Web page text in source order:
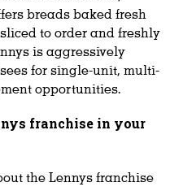
breads baked fresh
to order and freshly
is aggressively
for single-unit, multi-
opportunities.
franchise in your
the Lennys franchise